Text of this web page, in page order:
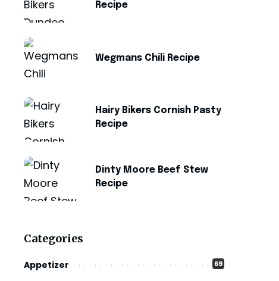
Recipe
Wegmans Chili Recipe
Hairy Bikers Cornish Pasty
Recipe
Dinty Moore Beef Stew
Recipe
Categories
Appetizer 69